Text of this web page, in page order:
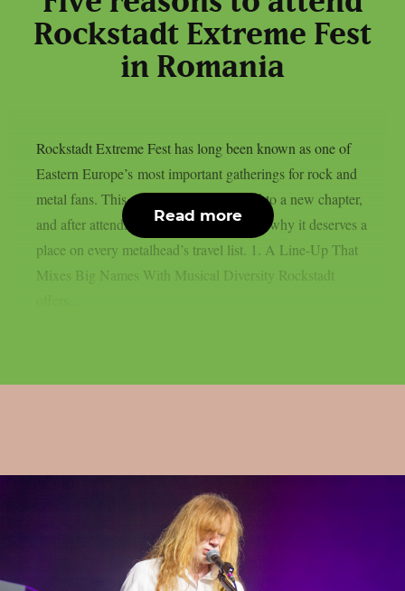
Rockstadt Extreme Fest
in Romania
Rockstadt Extreme Fest has long been known as one of
Eastern Europe’s most important gatherings for rock and
metal fans. This year, the festival moved to a new chapter,
and after attending, here are five reasons why it deserves a
place on every metalhead’s travel list. 1. A Line-Up That
Mixes Big Names With Musical Diversity Rockstadt
Read more